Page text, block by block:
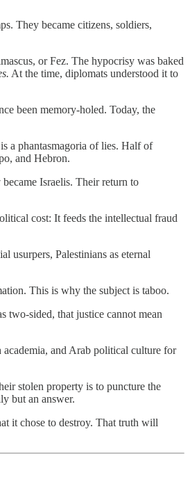
They became citizens, soldiers,
or Fez. The hypocrisy was baked
At the time, diplomats understood it to
been memory-holed. Today, the
a phantasmagoria of lies. Half of
and Hebron.
Israelis. Their return to
cost: It feeds the intellectual fraud
usurpers, Palestinians as eternal
This is why the subject is taboo.
two-sided, that justice cannot mean
and Arab political culture for
stolen property is to puncture the
but an answer.
it chose to destroy. That truth will